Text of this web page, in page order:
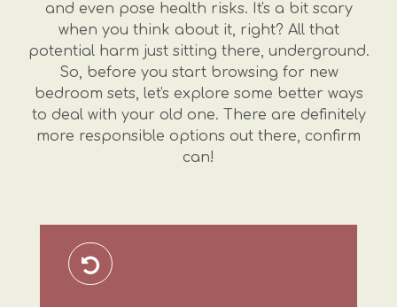
and even pose health risks. It's a bit scary
when you think about it, right? All that
potential harm just sitting there, underground.
So, before you start browsing for new
bedroom sets, let's explore some better ways
to deal with your old one. There are definitely
more responsible options out there, confirm
can!